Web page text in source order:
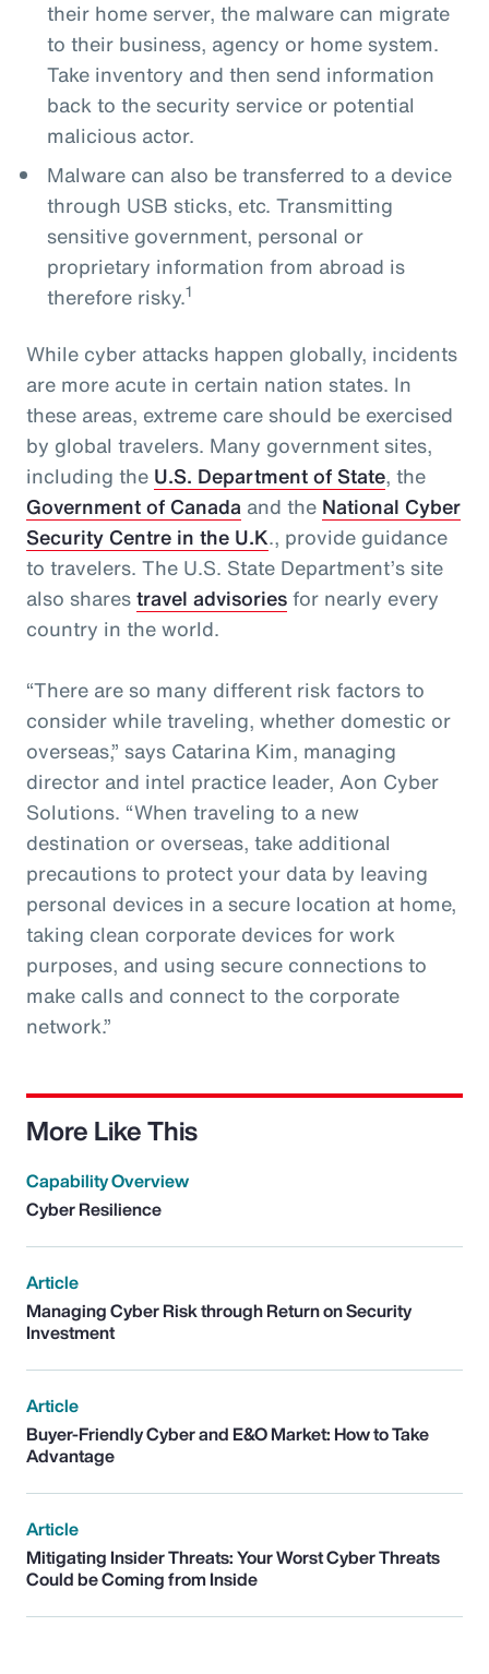
their home server, the malware can migrate
to their business, agency or home system.
Take inventory and then send information
back to the security service or potential
malicious actor.
Malware can also be transferred to a device
through USB sticks, etc. Transmitting
sensitive government, personal or
proprietary information from abroad is
therefore risky.1
While cyber attacks happen globally, incidents
are more acute in certain nation states. In
these areas, extreme care should be exercised
by global travelers. Many government sites,
including the U.S. Department of State, the
Government of Canada and the National Cyber
Security Centre in the U.K., provide guidance
to travelers. The U.S. State Department’s site
also sharestravel advisoriesfor nearly every
country in the world.
“There are so many different risk factors to
consider while traveling, whether domestic or
overseas,” says Catarina Kim, managing
director and intel practice leader, Aon Cyber
Solutions. “When traveling to a new
destination or overseas, take additional
precautions to protect your data by leaving
personal devices in a secure location at home,
taking clean corporate devices for work
purposes, and using secure connections to
make calls and connect to the corporate
network.”
More Like This
Capability Overview
Cyber Resilience
Article
Managing Cyber Risk through Return on Security
Investment
Article
Buyer-Friendly Cyber and E&O Market: How to Take
Advantage
Article
Mitigating Insider Threats: Your Worst Cyber Threats
Could be Coming from Inside